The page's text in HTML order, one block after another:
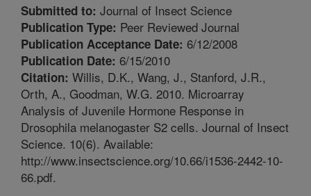
Submitted to: Journal of Insect Science
Publication Type: Peer Reviewed Journal
Publication Acceptance Date: 6/12/2008
Publication Date: 6/15/2010
Citation: Willis, D.K., Wang, J., Stanford, J.R.,
Orth, A., Goodman, W.G. 2010. Microarray
Analysis of Juvenile Hormone Response in
Drosophila melanogaster S2 cells. Journal of Insect
Science. 10(6). Available:
http://www.insectscience.org/10.66/i1536-2442-10-
66.pdf.